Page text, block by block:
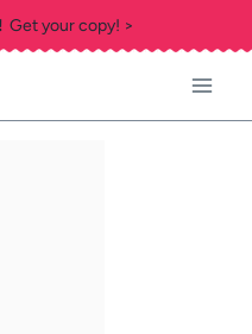
Get your copy! >